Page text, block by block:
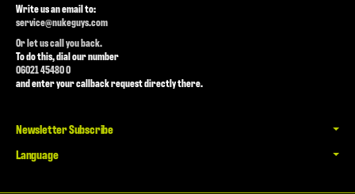
Write us an email to:
service@nukeguys.com
Or let us call you back.
To do this, dial our number
06021 45480 0
and enter your callback request directly there.
Newsletter Subscribe
Language